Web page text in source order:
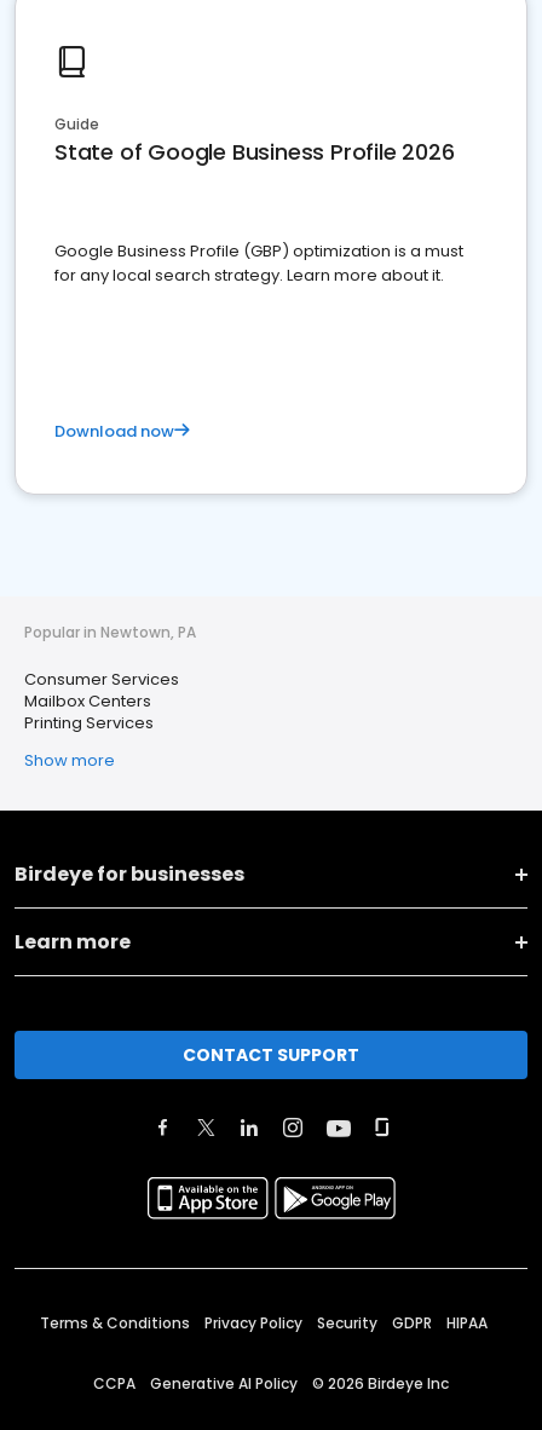
Guide
State of Google Business Profile 2026
Google Business Profile (GBP) optimization is a must
for any local search strategy. Learn more about it.
Download now
Popular in Newtown, PA
Consumer Services
Mailbox Centers
Printing Services
Show more
Birdeye for businesses
Learn more
CONTACT SUPPORT
Terms & Conditions Privacy Policy Security GDPR HIPAA
CCPA Generative AI Policy © 2026 Birdeye Inc